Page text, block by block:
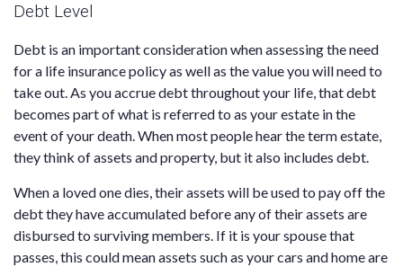
Debt Level
Debt is an important consideration when assessing the need
for a life insurance policy as well as the value you will need to
take out. As you accrue debt throughout your life, that debt
becomes part of what is referred to as your estate in the
event of your death. When most people hear the term estate,
they think of assets and property, but it also includes debt.
When a loved one dies, their assets will be used to pay off the
debt they have accumulated before any of their assets are
disbursed to surviving members. If it is your spouse that
passes, this could mean assets such as your cars and home are